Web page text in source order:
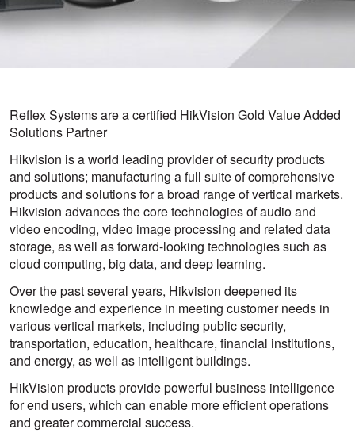
Reflex Systems are a certified HikVision Gold Value Added
Solutions Partner
Hikvision is a world leading provider of security products
and solutions; manufacturing a full suite of comprehensive
products and solutions for a broad range of vertical markets.
Hikvision advances the core technologies of audio and
video encoding, video image processing and related data
storage, as well as forward-looking technologies such as
cloud computing, big data, and deep learning.
Over the past several years, Hikvision deepened its
knowledge and experience in meeting customer needs in
various vertical markets, including public security,
transportation, education, healthcare, financial institutions,
and energy, as well as intelligent buildings.
HikVision products provide powerful business intelligence
for end users, which can enable more efficient operations
and greater commercial success.